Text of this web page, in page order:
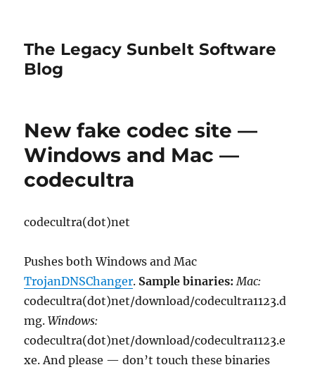
The Legacy Sunbelt Software
Blog
New fake codec site —
Windows and Mac —
codecultra
codecultra(dot)net
Pushes both Windows and Mac
TrojanDNSChanger. Sample binaries:Mac:
codecultra(dot)net/download/codecultra1123.d
mg.Windows:
codecultra(dot)net/download/codecultra1123.e
xe. And please — don’t touch these binaries